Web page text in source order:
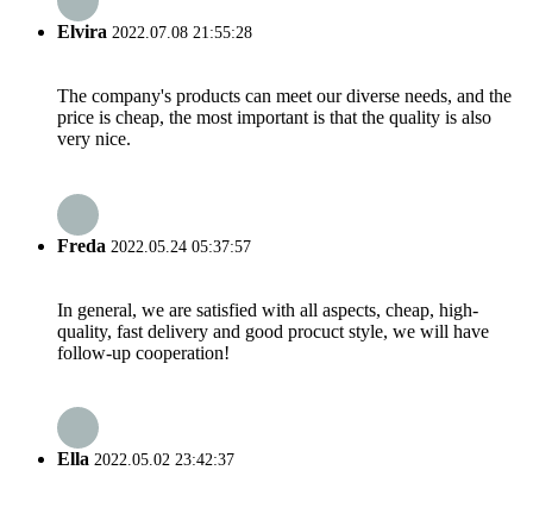
Elvira 2022.07.08 21:55:28
The company's products can meet our diverse needs, and the
price is cheap, the most important is that the quality is also
very nice.
Freda 2022.05.24 05:37:57
In general, we are satisfied with all aspects, cheap, high-
quality, fast delivery and good procuct style, we will have
follow-up cooperation!
Ella 2022.05.02 23:42:37